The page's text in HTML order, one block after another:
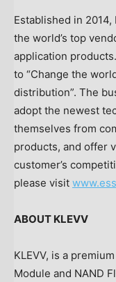
Established in
the world’s top
application
to “Change the
distribution”. The
adopt the newest
themselves from
products, and offer
customer’s
please visit
ABOUT KLEVV
KLEVV, is a
Module and NAND